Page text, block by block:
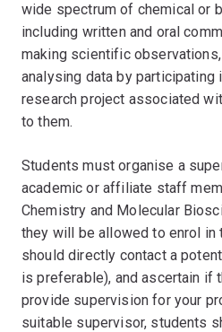
wide spectrum of chemical or
including written and oral
making scientific
analysing data by participating
research project associated
to them.
Students must organise a
academic or affiliate staff
Chemistry and Molecular
they will be allowed to enrol
should directly contact a
is preferable), and ascertain if
provide supervision for your
suitable supervisor, students